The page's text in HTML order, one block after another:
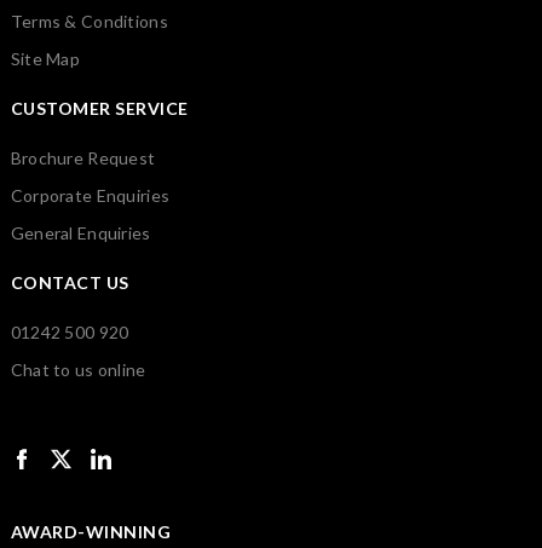
Terms & Conditions
Site Map
CUSTOMER SERVICE
Brochure Request
Corporate Enquiries
General Enquiries
CONTACT US
01242 500 920
Chat to us online
AWARD-WINNING